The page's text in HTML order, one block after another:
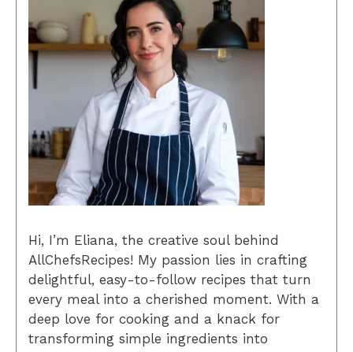
Hi, I’m Eliana, the creative soul behind
AllChefsRecipes! My passion lies in crafting
delightful, easy-to-follow recipes that turn
every meal into a cherished moment. With a
deep love for cooking and a knack for
transforming simple ingredients into